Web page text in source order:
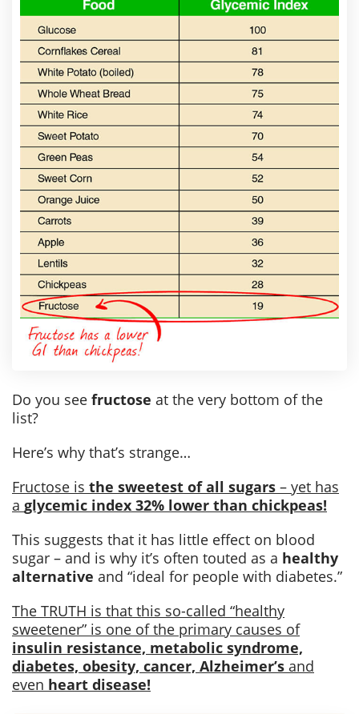
Do you see fructose at the very bottom of the
list?
Here’s why that’s strange…
Fructose is the sweetest of all sugars – yet has
a glycemic index 32% lower than chickpeas!
This suggests that it has little effect on blood
sugar – and is why it’s often touted as a healthy
alternative and “ideal for people with diabetes.”
The TRUTH is that this so-called “healthy
sweetener” is one of the primary causes of
insulin resistance, metabolic syndrome,
diabetes, obesity, cancer, Alzheimer’s and
even heart disease!